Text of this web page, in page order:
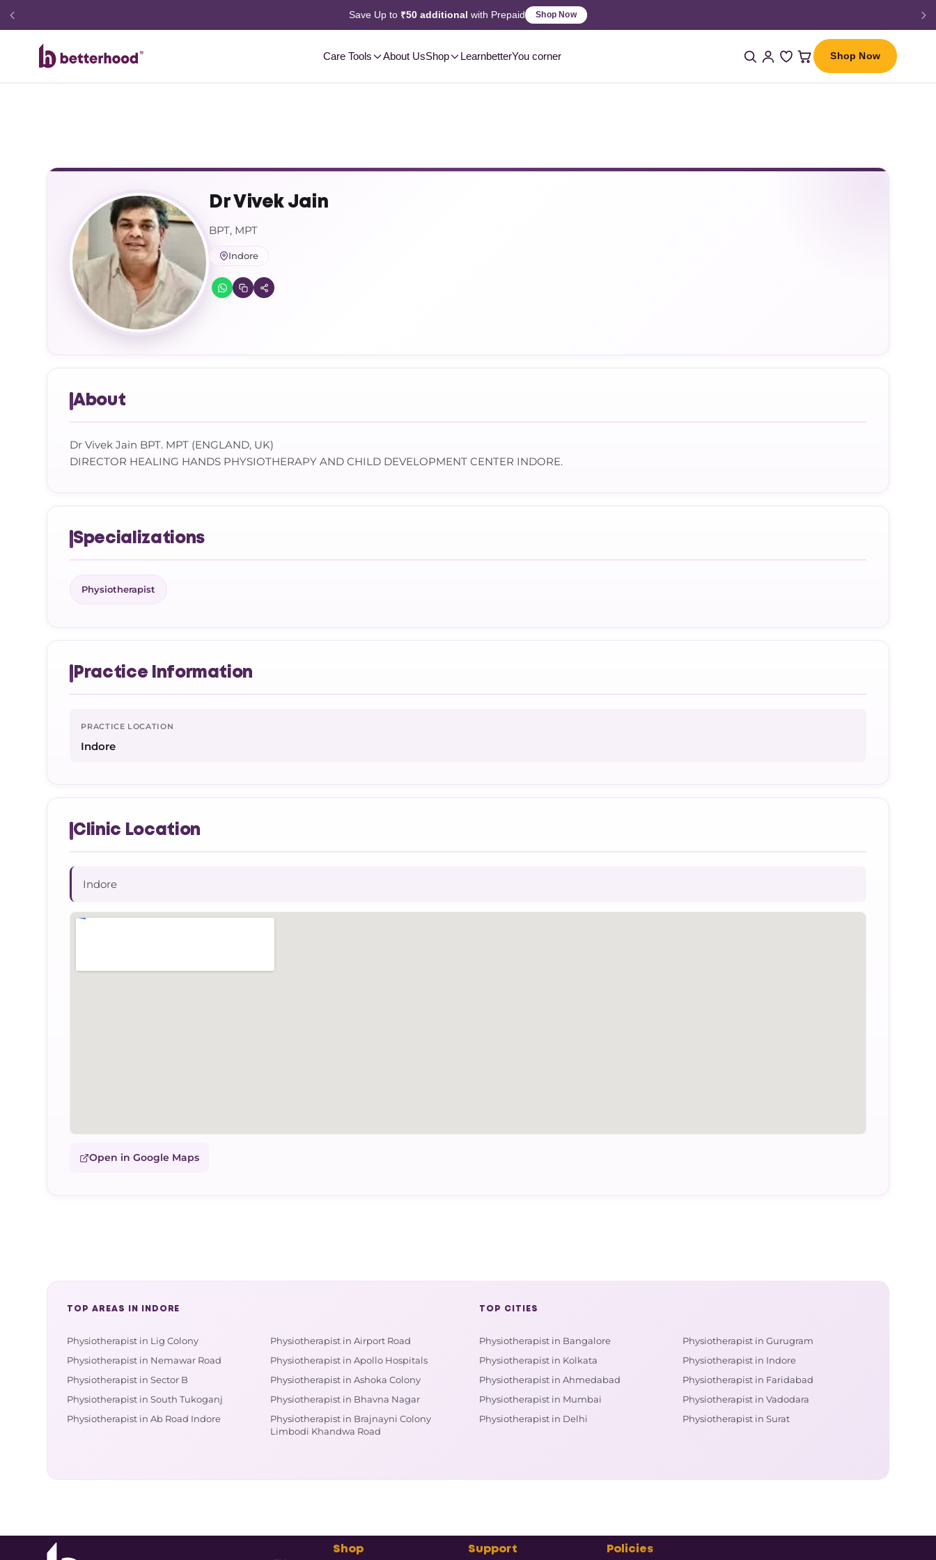
2-3 DayDelivery, Pan-India Shop Now
Care Tools About UsShop LearnbetterYou corner Shop Now
Dr Vivek Jain
BPT, MPT
Indore
About
Dr Vivek Jain BPT. MPT (ENGLAND, UK)
DIRECTOR HEALING HANDS PHYSIOTHERAPY AND CHILD DEVELOPMENT CENTER INDORE.
Specializations
Physiotherapist
Practice Information
PRACTICE LOCATION
Indore
Clinic Location
Indore
Open in Google Maps
TOP AREAS IN INDORE
Physiotherapist in Lig Colony
Physiotherapist in Nemawar Road
Physiotherapist in Sector B
Physiotherapist in South Tukoganj
Physiotherapist in Ab Road Indore
Physiotherapist in Airport Road
Physiotherapist in Apollo Hospitals
Physiotherapist in Ashoka Colony
Physiotherapist in Bhavna Nagar
Physiotherapist in Brajnayni Colony
Limbodi Khandwa Road
TOP CITIES
Physiotherapist in Bangalore
Physiotherapist in Kolkata
Physiotherapist in Ahmedabad
Physiotherapist in Mumbai
Physiotherapist in Delhi
Physiotherapist in Gurugram
Physiotherapist in Indore
Physiotherapist in Faridabad
Physiotherapist in Vadodara
Physiotherapist in Surat
Shop Support Policies